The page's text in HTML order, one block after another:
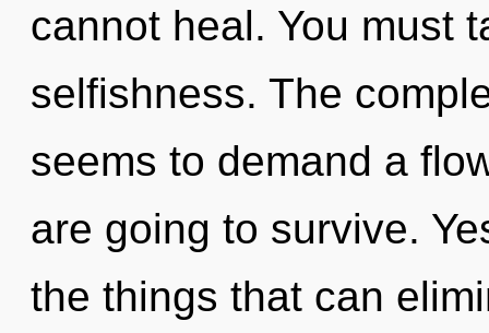
cannot heal. You must
selfishness. The
seems to demand a
are going to survive.
the things that can